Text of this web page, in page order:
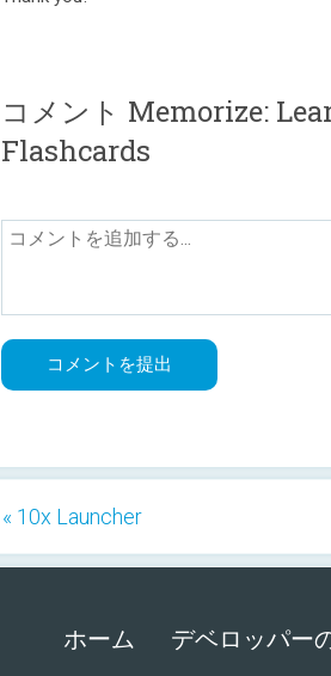
コメント Memorize:
Flashcards
« 10x Launcher
ホーム デベロッパー